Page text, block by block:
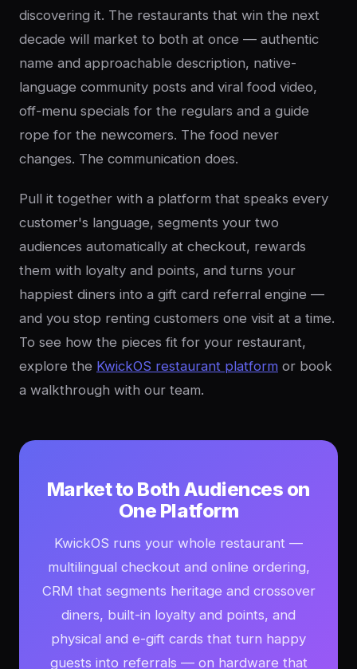
discovering it. The restaurants that win the next
decade will market to both at once — authentic
name and approachable description, native-
language community posts and viral food video,
off-menu specials for the regulars and a guide
rope for the newcomers. The food never
changes. The communication does.
Pull it together with a platform that speaks every
customer's language, segments your two
audiences automatically at checkout, rewards
them with loyalty and points, and turns your
happiest diners into a gift card referral engine —
and you stop renting customers one visit at a time.
To see how the pieces fit for your restaurant,
explore the KwickOS restaurant platform or book
a walkthrough with our team.
Market to Both Audiences on
One Platform
KwickOS runs your whole restaurant —
multilingual checkout and online ordering,
CRM that segments heritage and crossover
diners, built-in loyalty and points, and
physical and e-gift cards that turn happy
guests into referrals — on hardware that